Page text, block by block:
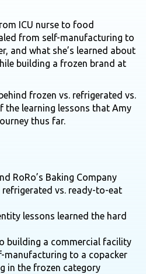
ICU nurse to food
from self-manufacturing to
and what she’s learned about
building a frozen brand at
frozen vs. refrigerated vs.
the learning lessons that Amy
thus far.
RoRo’s Baking Company
refrigerated vs. ready-to-eat
lessons learned the hard
building a commercial facility
to a copacker
in the frozen category